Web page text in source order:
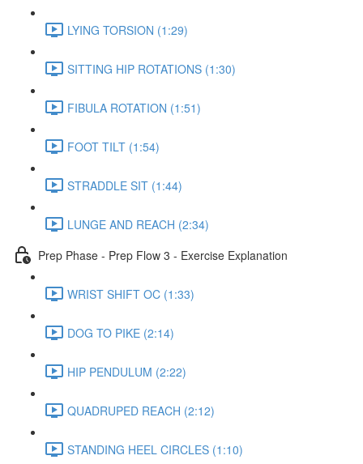
LYING TORSION (1:29)
SITTING HIP ROTATIONS (1:30)
FIBULA ROTATION (1:51)
FOOT TILT (1:54)
STRADDLE SIT (1:44)
LUNGE AND REACH (2:34)
Prep Phase - Prep Flow 3 - Exercise Explanation
WRIST SHIFT OC (1:33)
DOG TO PIKE (2:14)
HIP PENDULUM (2:22)
QUADRUPED REACH (2:12)
STANDING HEEL CIRCLES (1:10)